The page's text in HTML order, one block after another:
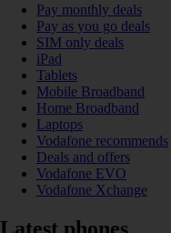
Pay monthly deals
Pay as you go deals
SIM only deals
iPad
Tablets
Mobile Broadband
Home Broadband
Laptops
Vodafone recommends
Deals and offers
Vodafone EVO
Vodafone Xchange
Latest phones